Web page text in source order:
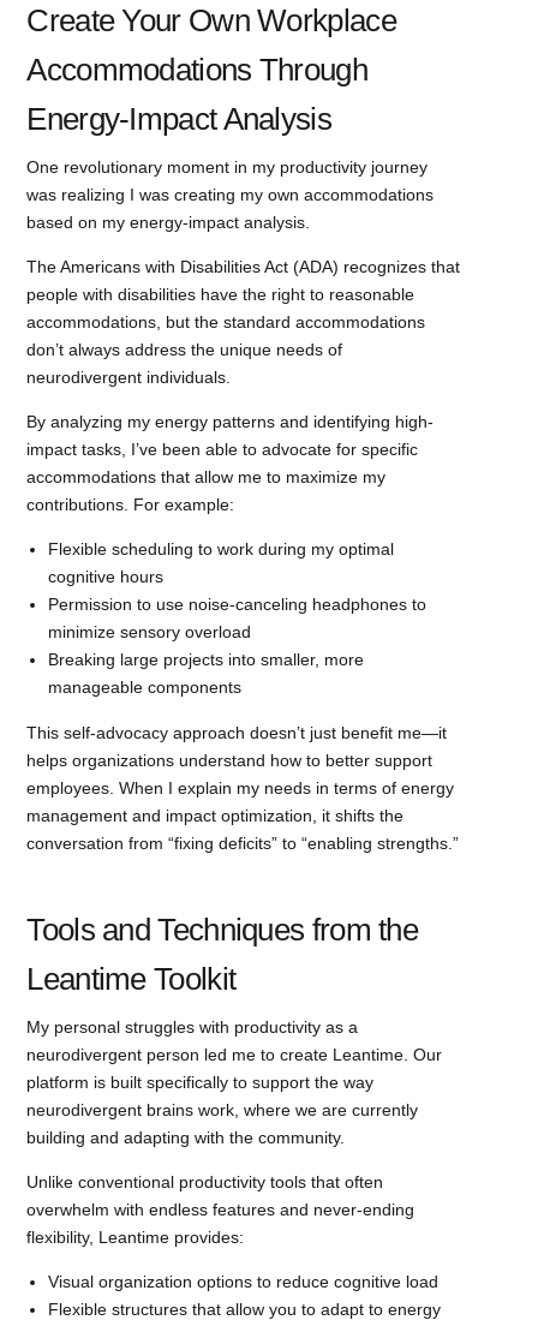
Create Your Own Workplace
Accommodations Through
Energy-Impact Analysis
One revolutionary moment in my productivity journey
was realizing I was creating my own accommodations
based on my energy-impact analysis.
The Americans with Disabilities Act (ADA) recognizes that
people with disabilities have the right to reasonable
accommodations, but the standard accommodations
don’t always address the unique needs of
neurodivergent individuals.
By analyzing my energy patterns and identifying high-
impact tasks, I’ve been able to advocate for specific
accommodations that allow me to maximize my
contributions. For example:
Flexible scheduling to work during my optimal
cognitive hours
Permission to use noise-canceling headphones to
minimize sensory overload
Breaking large projects into smaller, more
manageable components
This self-advocacy approach doesn’t just benefit me—it
helps organizations understand how to better support
employees. When I explain my needs in terms of energy
management and impact optimization, it shifts the
conversation from “fixing deficits” to “enabling strengths.”
Tools and Techniques from the
Leantime Toolkit
My personal struggles with productivity as a
neurodivergent person led me to create Leantime. Our
platform is built specifically to support the way
neurodivergent brains work, where we are currently
building and adapting with the community.
Unlike conventional productivity tools that often
overwhelm with endless features and never-ending
flexibility, Leantime provides:
Visual organization options to reduce cognitive load
Flexible structures that allow you to adapt to energy